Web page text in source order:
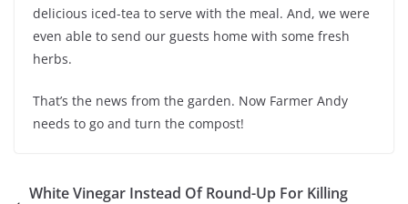
delicious iced-tea to serve with the meal. And, we were
even able to send our guests home with some fresh
herbs.
That’s the news from the garden. Now Farmer Andy
needs to go and turn the compost!
White Vinegar Instead Of Round-Up For Killing